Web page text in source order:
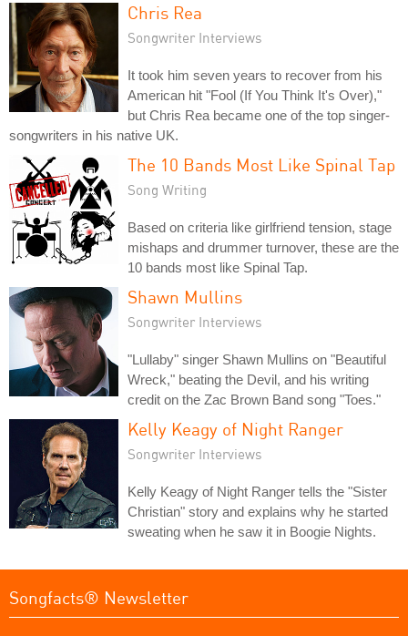
Chris Rea
Songwriter Interviews
It took him seven years to recover from his
American hit "Fool (If You Think It's Over),"
but Chris Rea became one of the top singer-
songwriters in his native UK.
The 10 Bands Most Like Spinal Tap
Song Writing
Based on criteria like girlfriend tension, stage
mishaps and drummer turnover, these are the
10 bands most like Spinal Tap.
Shawn Mullins
Songwriter Interviews
"Lullaby" singer Shawn Mullins on "Beautiful
Wreck," beating the Devil, and his writing
credit on the Zac Brown Band song "Toes."
Kelly Keagy of Night Ranger
Songwriter Interviews
Kelly Keagy of Night Ranger tells the "Sister
Christian" story and explains why he started
sweating when he saw it in Boogie Nights.
Songfacts® Newsletter